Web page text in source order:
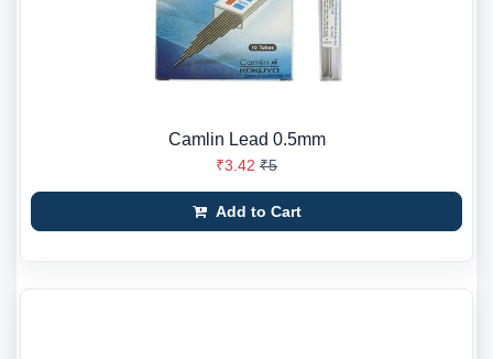
Camlin Lead 0.5mm
₹3.42 ₹5
Add to Cart